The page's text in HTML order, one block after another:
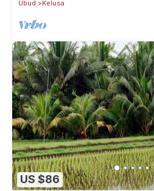
Ubud
Kelusa
US $86